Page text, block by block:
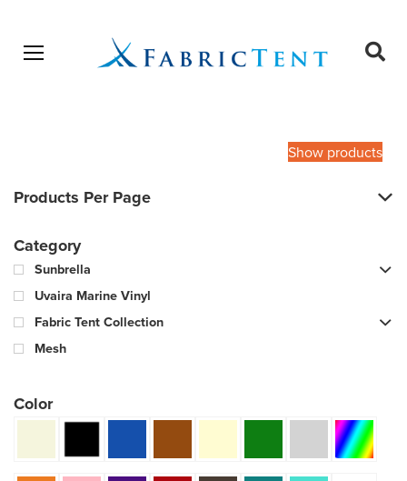
Open menu
Show products
Products Per Page
Category
Sunbrella
Uvaira Marine Vinyl
Fabric Tent Collection
Mesh
Color